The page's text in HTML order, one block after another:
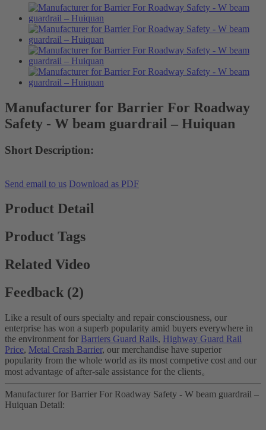
Manufacturer for Barrier For Roadway
Safety - W beam guardrail – Huiquan
Short Description:
Send email to us Download as PDF
Product Detail
Product Tags
Related Video
Feedback (2)
Like a result of ours specialty and repair consciousness, our
enterprise has won a superb popularity amid buyers everywhere in
the environment for Barriers Guard Rails, Highway Guard Rail
Price, Metal Crash Barrier, our merchandise have superior
popularity from the whole world as its most competive cost and our
most advantage of after-sale assistance for the clients。
Manufacturer for Barrier For Roadway Safety - W beam guardrail –
Huiquan Detail: